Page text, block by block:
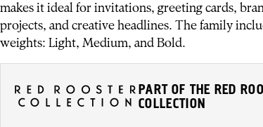
makes it ideal for invitations, greeting cards,
projects, and creative headlines. The family
weights: Light, Medium, and Bold.
PART OF THE RED
COLLECTION